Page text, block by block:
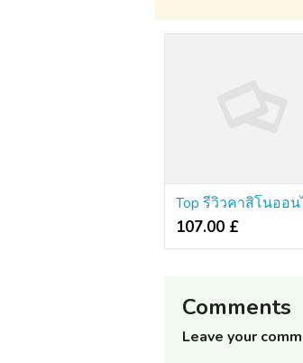
107.00 £
Comments
Leave your